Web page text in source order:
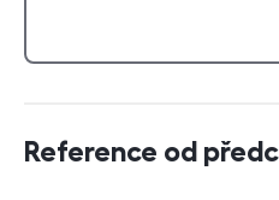
Reference od